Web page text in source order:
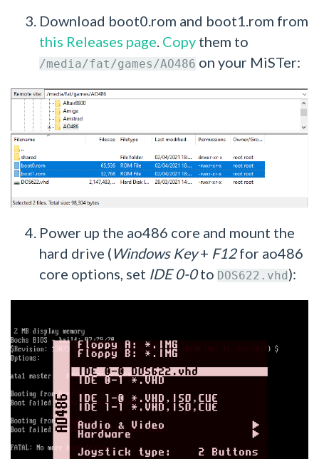
Download boot0.rom and boot1.rom from
this Releases page. Copy them to
/media/fat/games/AO486 on your MiSTer:
Power up the ao486 core and mount the
hard drive (Windows Key+ F12for ao486
core options, set IDE 0-0to DOS622.vhd ):